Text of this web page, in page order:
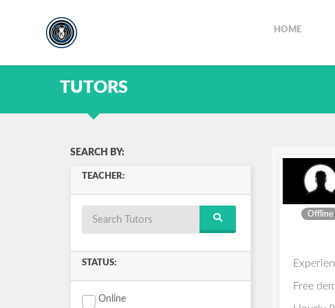
HOME
TUTORS
SEARCH BY:
TEACHER:
STATUS:
Online
Offline
Free